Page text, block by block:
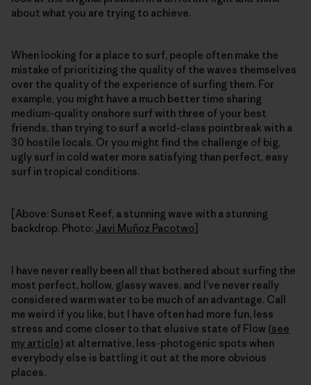
about what you are trying to achieve.
When looking for a place to surf, people often make the
mistake of prioritizing the quality of the waves themselves
over the quality of the experience of surfing them. For
example, you might have a much better time sharing
medium-quality onshore surf with three of your best
friends, than trying to surf a world-class pointbreak with a
30 hostile locals. Or you might find the challenge of big,
ugly surf in cold water more satisfying than perfect, easy
surf in tropical conditions.
[Above: Sunset Reef, a stunning wave with a stunning
backdrop. Photo: Javi Muñoz Pacotwo]
I have never really been all that bothered about surfing the
most perfect, hollow, glassy waves, and I’ve never really
considered warm water to be much of an advantage. Call
me weird if you like, but I have often had more fun, less
stress and come closer to that elusive state of Flow (see
my article) at alternative, less-photogenic spots when
everybody else is battling it out at the more obvious
places.